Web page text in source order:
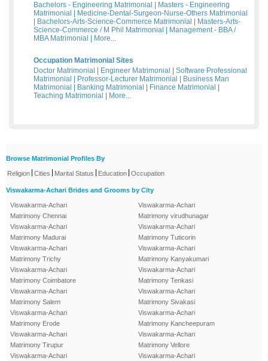
Bachelors - Engineering Matrimonial
Masters - Engineering
Matrimonial
Medicine-Dental-Surgeon-Nurse-Others Matrimonial
Bachelors-Arts-Science-Commerce Matrimonial
Masters-Arts-
Science-Commerce / M Phil Matrimonial
Management - BBA /
MBA Matrimonial
More...
Occupation Matrimonial Sites
Doctor Matrimonial
Engineer Matrimonial
Software Professional
Matrimonial
Professor-Lecturer Matrimonial
Business Man
Matrimonial
Banking Matrimonial Finance Matrimonial
Teaching Matrimonial
More...
Browse Matrimonial Profiles By
Religion Cities Marital Status Education Occupation
Viswakarma-Achari Brides and Grooms by City
Viswakarma-Achari
Matrimony Chennai
Viswakarma-Achari
Matrimony Madurai
Viswakarma-Achari
Matrimony Trichy
Viswakarma-Achari
Matrimony Coimbatore
Viswakarma-Achari
Matrimony Salem
Viswakarma-Achari
Matrimony Erode
Viswakarma-Achari
Matrimony Tirupur
Viswakarma-Achari
Viswakarma-Achari
Matrimony virudhunagar
Viswakarma-Achari
Matrimony Tuticorin
Viswakarma-Achari
Matrimony Kanyakumari
Viswakarma-Achari
Matrimony Tenkasi
Viswakarma-Achari
Matrimony Sivakasi
Viswakarma-Achari
Matrimony Kancheepuram
Viswakarma-Achari
Matrimony Vellore
Viswakarma-Achari